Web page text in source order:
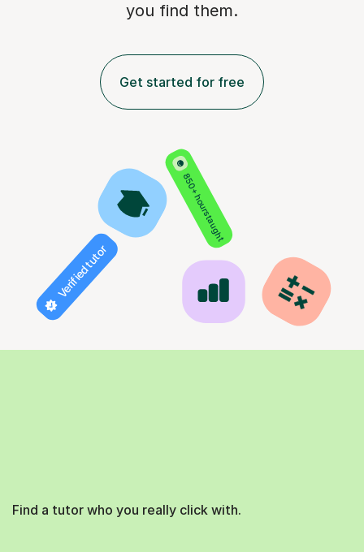
you find them.
Get started for free
850+ hours taught
Verified tutor
Find a tutor who you really click with.